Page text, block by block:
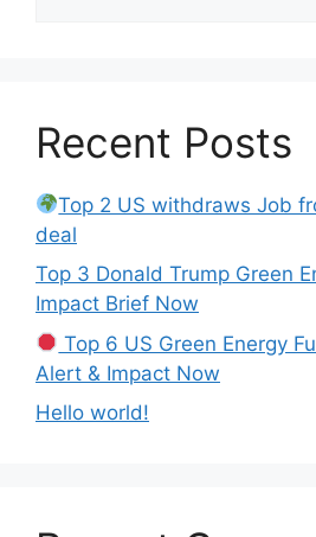
Recent Posts
Top 2 US withdraws Job
deal
Top 3 Donald Trump Green
Impact Brief Now
Top 6 US Green Energy
Alert & Impact Now
Hello world!